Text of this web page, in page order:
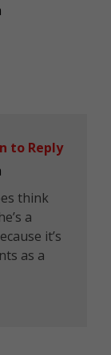
think
a
it’s
as a
to Reply